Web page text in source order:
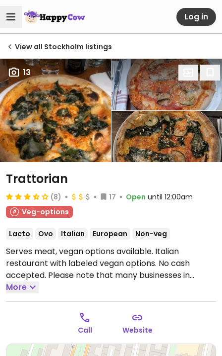
Log in
View all Stockholm listings
13
Trattorian
(8) 17 Open until 12:00am
Veg-options
Lacto Ovo Italian European Non-veg
Serves meat, vegan options available. Italian
restaurant with labeled vegan options. No cash
accepted. Please note that many businesses in
Sweden are cashless.
Wed-Sat 17:00-00:00, Sun 12:00-22:00.
More
Call Website